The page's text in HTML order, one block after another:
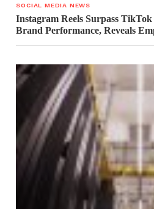
SOCIAL MEDIA NEWS
Instagram Reels Surpass
Brand Performance, Reveals